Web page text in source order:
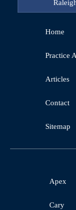
Home
Practice
Articles
Contact
Sitemap
Apex
Cary